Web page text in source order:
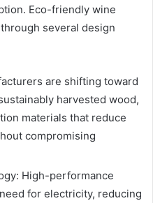
Eco-friendly wine
several design
are shifting toward
harvested wood,
materials that reduce
compromising
High-performance
for electricity, reducing